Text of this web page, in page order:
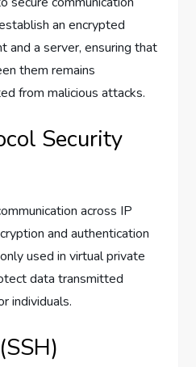
an encrypted
and a server, ensuring that
them remains
from malicious attacks.
Security
across IP
and authentication
used in virtual private
data transmitted
individuals.